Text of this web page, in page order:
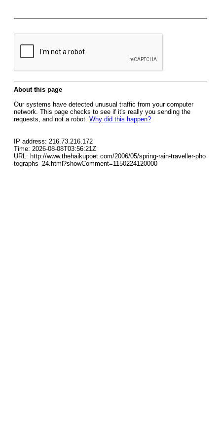
About this page
Our systems have detected unusual traffic from your computer
network. This page checks to see if it's really you sending the
requests, and not a robot. Why did this happen?
IP address: 216.73.216.172
Time: 2026-08-08T03:56:21Z
URL: http://www.thehaikupoet.com/2006/05/spring-rain-traveller-pho
tographs_24.html?showComment=1150224120000